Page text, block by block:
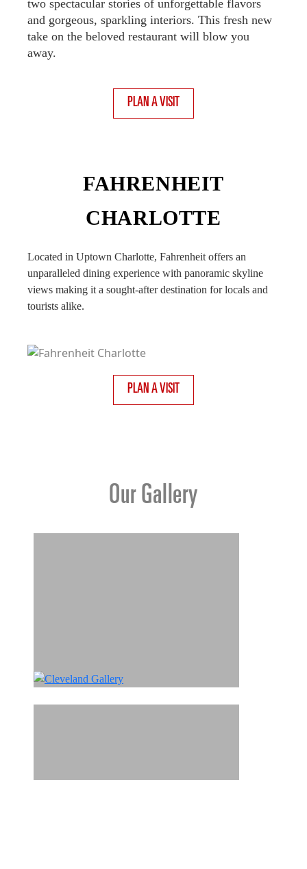
two spectacular stories of unforgettable flavors
and gorgeous, sparkling interiors. This fresh new
take on the beloved restaurant will blow you
away.
PLAN A VISIT
FAHRENHEIT
CHARLOTTE
Located in Uptown Charlotte, Fahrenheit offers an
unparalleled dining experience with panoramic skyline
views making it a sought-after destination for locals and
tourists alike.
PLAN A VISIT
Our Gallery